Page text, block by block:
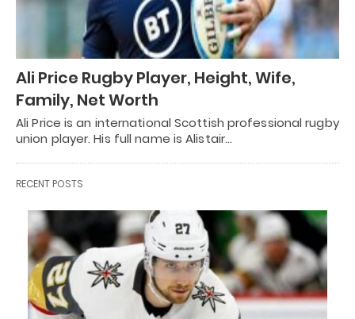
Ali Price Rugby Player, Height, Wife,
Family, Net Worth
Ali Price is an international Scottish professional rugby
union player. His full name is Alistair…
RECENT POSTS